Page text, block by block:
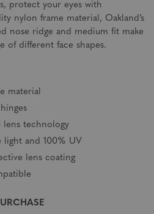
protect your eyes with
nylon frame material, Oakland’s
nose ridge and medium fit make
of different face shapes.
material
lens technology
light and 100% UV
lens coating